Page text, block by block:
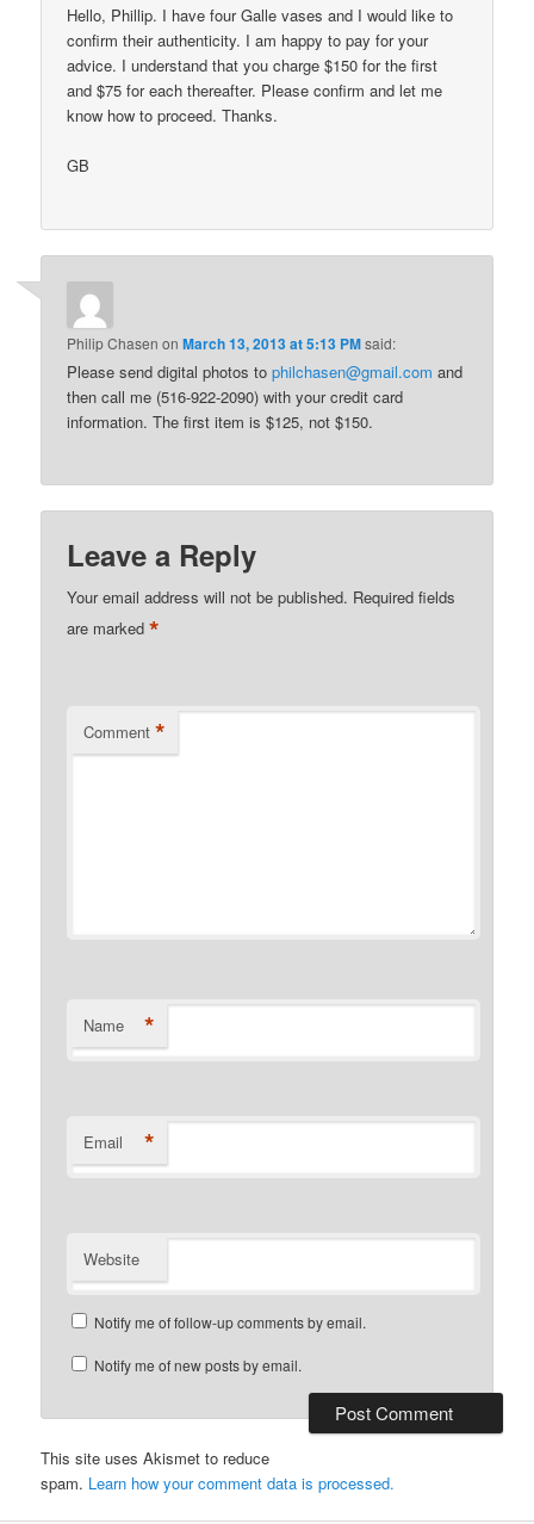
Hello, Phillip. I have four Galle vases and I would like to
confirm their authenticity. I am happy to pay for your
advice. I understand that you charge $150 for the first
and $75 for each thereafter. Please confirm and let me
know how to proceed. Thanks.
GB
Philip Chasen onMarch 13, 2013 at 5:13 PMsaid:
Please send digital photos tophilchasen@gmail.com and
then call me (516-922-2090) with your credit card
information. The first item is $125, not $150.
Leave a Reply
Your email address will not be published. Required fields
are marked*
Comment *
Name *
Email *
Website
Notify me of follow-up comments by email.
Notify me of new posts by email.
This site uses Akismet to reduce
spam. Learn how your comment data is processed.